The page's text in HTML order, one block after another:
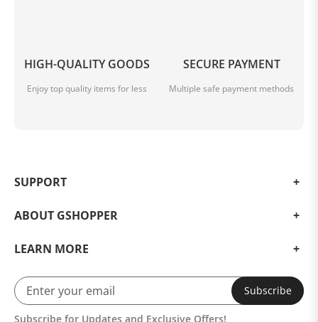
HIGH-QUALITY GOODS
Enjoy top quality items for less
SECURE PAYMENT
Multiple safe payment methods
SUPPORT
ABOUT GSHOPPER
LEARN MORE
Subscribe
Subscribe for Updates and Exclusive Offers!